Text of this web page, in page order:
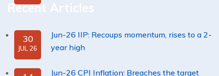
Recent Articles
30
JUL 26
Jun-26 IIP: Recoups momentum, rises to a 2-
year high
Jun-26 CPI Inflation: Breaches the target